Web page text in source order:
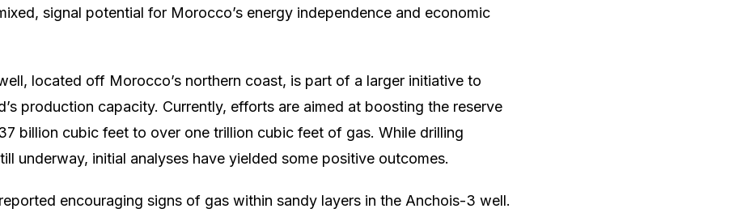
signal potential for Morocco’s energy independence and economic
located off Morocco’s northern coast, is part of a larger initiative to
production capacity. Currently, efforts are aimed at boosting the reserve
billion cubic feet to over one trillion cubic feet of gas. While drilling
underway, initial analyses have yielded some positive outcomes.
encouraging signs of gas within sandy layers in the Anchois-3 well.